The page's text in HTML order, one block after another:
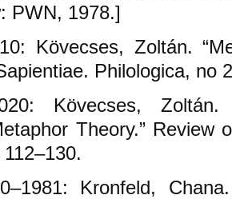
PWN, 1978.]
Kӧvecses, Zoltán.
Philologica, no
Kӧvecses,
Theory.” Review
Kronfeld,